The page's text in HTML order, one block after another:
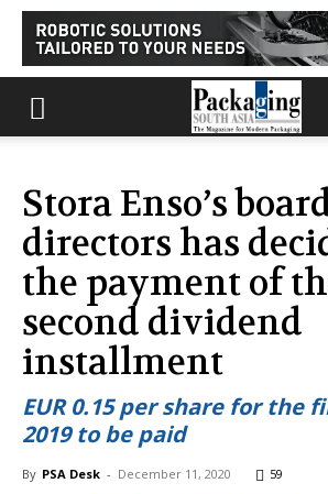
Stora Enso’s
directors has
the payment of
second dividend
installment
EUR 0.15 per share for the
2019 to be paid
By PSA Desk - December 11, 2020 59